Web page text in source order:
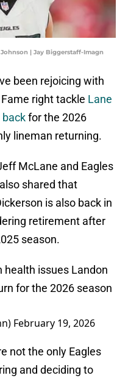
| Jay Biggerstaff-Imagn
been rejoicing with
right tackle Lane
for the 2026
lineman returning.
McLane and Eagles
shared that
is also back in
retirement after
season.
issues Landon
for the 2026 season
February 19, 2026
not the only Eagles
and deciding to